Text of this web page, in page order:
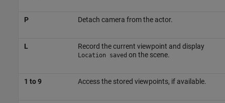
P Detach camera from the actor.
L Record the current viewpoint and display
Location saved on the scene.
1 to 9 Access the stored viewpoints, if available.